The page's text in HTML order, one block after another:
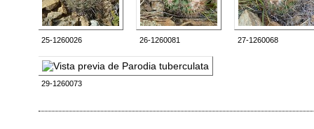
25-1260026 26-1260081 27-1260068
29-1260073